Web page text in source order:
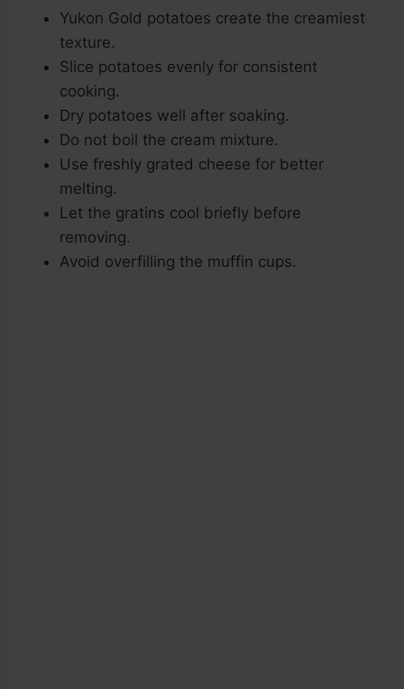
Yukon Gold potatoes create the creamiest
texture.
Slice potatoes evenly for consistent
cooking.
Dry potatoes well after soaking.
Do not boil the cream mixture.
Use freshly grated cheese for better
melting.
Let the gratins cool briefly before
removing.
Avoid overfilling the muffin cups.